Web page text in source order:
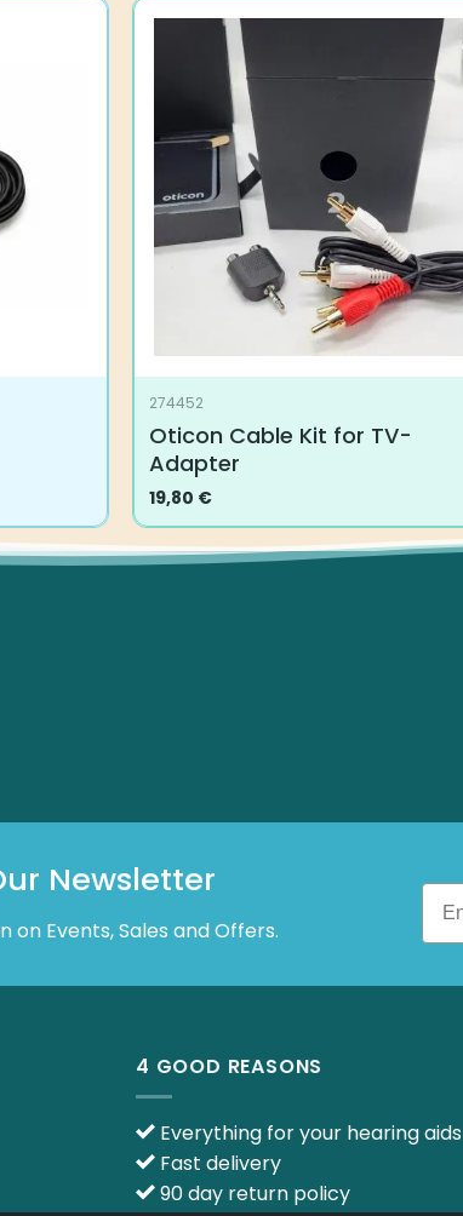
274452
Oticon Cable Kit for TV-
Adapter
19,80 €
Newsletter
Events, Sales and Offers.
4 GOOD REASONS
Everything for your hearing aids
Fast delivery
90 day return policy